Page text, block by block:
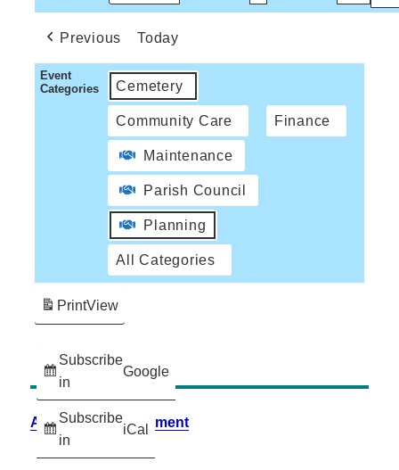
Previous Today
Event
Categories
Cemetery
Community Care Finance
Maintenance
Parish Council
Planning
All Categories
Subscribe
in
Google
Subscribe
in
iCal
PrintView
Accessibility Statement